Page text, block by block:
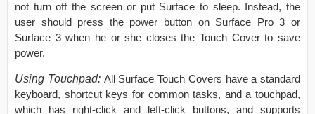
not turn off the screen or put Surface to sleep. Instead, the
user should press the power button on Surface Pro 3 or
Surface 3 when he or she closes the Touch Cover to save
power.
Using Touchpad: All Surface Touch Covers have a standard
keyboard, shortcut keys for common tasks, and a touchpad,
which has right-click and left-click buttons, and supports